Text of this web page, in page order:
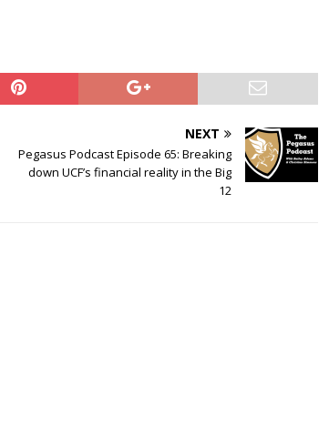
NEXT
Pegasus Podcast Episode 65: Breaking
down UCF’s financial reality in the Big
12